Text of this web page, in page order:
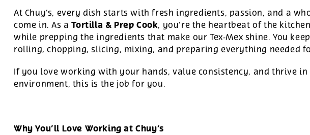
At Chuy’s, every dish starts with fresh ingredients, passion, and a
come in. As aTortilla & Prep Cook, you’re the heartbeat of the
while prepping the ingredients that make our Tex‑Mex shine. You
rolling, chopping, slicing, mixing, and preparing everything needed
If you love working with your hands, value consistency, and thrive in
environment, this is the job for you.
Why You’ll Love Working at Chuy’s